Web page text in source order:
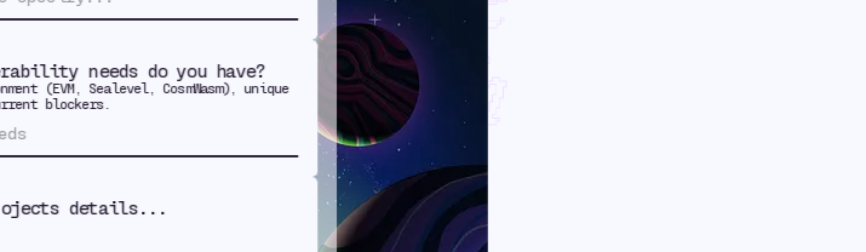
needs do you have?
(EVM, Sealevel, CosmWasm), unique
blockers.
details...
Vaults With